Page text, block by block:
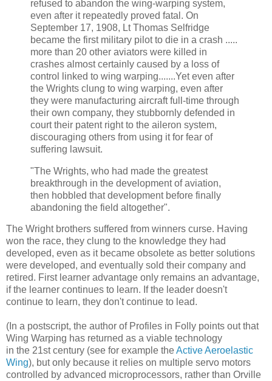
refused to abandon the wing-warping system,
even after it repeatedly proved fatal. On
September 17, 1908, Lt Thomas Selfridge
became the first military pilot to die in a crash .....
more than 20 other aviators were killed in
crashes almost certainly caused by a loss of
control linked to wing warping.......Yet even after
the Wrights clung to wing warping, even after
they were manufacturing aircraft full-time through
their own company, they stubbornly defended in
court their patent right to the aileron system,
discouraging others from using it for fear of
suffering lawsuit.
"The Wrights, who had made the greatest
breakthrough in the development of aviation,
then hobbled that development before finally
abandoning the field altogether".
The Wright brothers suffered from winners curse. Having
won the race, they clung to the knowledge they had
developed, even as it became obsolete as better solutions
were developed, and eventually sold their company and
retired. First learner advantage only remains an advantage,
if the learner continues to learn. If the leader doesn't
continue to learn, they don't continue to lead.
(In a postscript, the author of Profiles in Folly points out that
Wing Warping has returned as a viable technology
in the 21st century (see for example theActive Aeroelastic
Wing), but only because it relies on multiple servo motors
controlled by advanced microprocessors, rather than Orville